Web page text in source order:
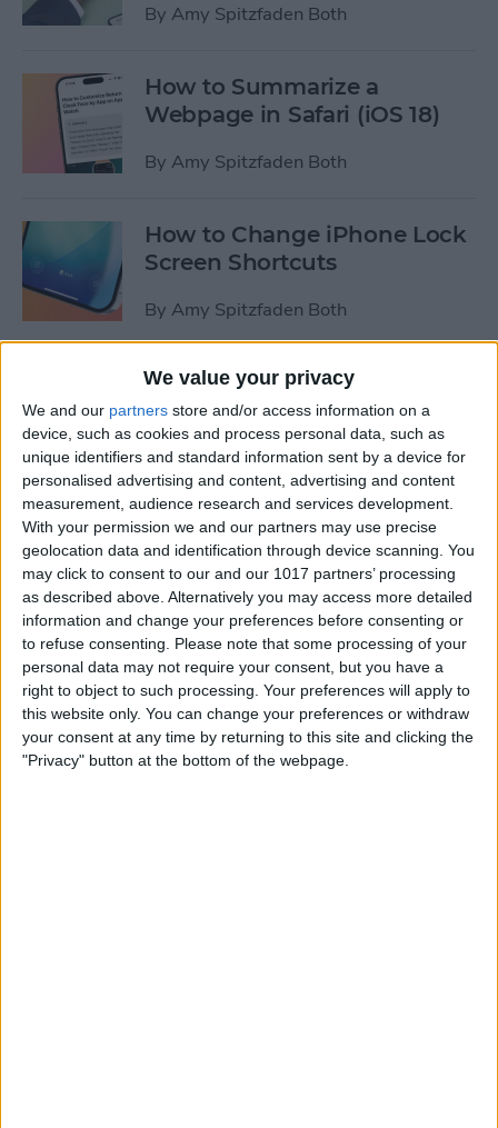
We value your privacy
We and our partners store and/or access information on a
device, such as cookies and process personal data, such as
unique identifiers and standard information sent by a device for
personalised advertising and content, advertising and content
measurement, audience research and services development.
With your permission we and our partners may use precise
geolocation data and identification through device scanning. You
may click to consent to our and our 1017 partners’ processing
as described above. Alternatively you may access more detailed
information and change your preferences before consenting or
to refuse consenting.
Please note that some processing of your
personal data may not require your consent, but you have a
right to object to such processing. Your preferences will apply to
this website only. You can change your preferences or withdraw
your consent at any time by returning to this site and clicking the
"Privacy" button at the bottom of the webpage.
By Amy Spitzfaden Both
How to Summarize a
Webpage in Safari (iOS 18)
By Amy Spitzfaden Both
How to Change iPhone Lock
Screen Shortcuts
By Amy Spitzfaden Both
Hands On with iPadOS 18:
Three Tips to Try Right Now
ByAmy Spitzfaden Both
How to Make a Custom
Route on Apple Maps
ByAmy Spitzfaden Both
5 Things You Need to Know
from Apple's iPhone 16 Event
ByAmy Spitzfaden Both